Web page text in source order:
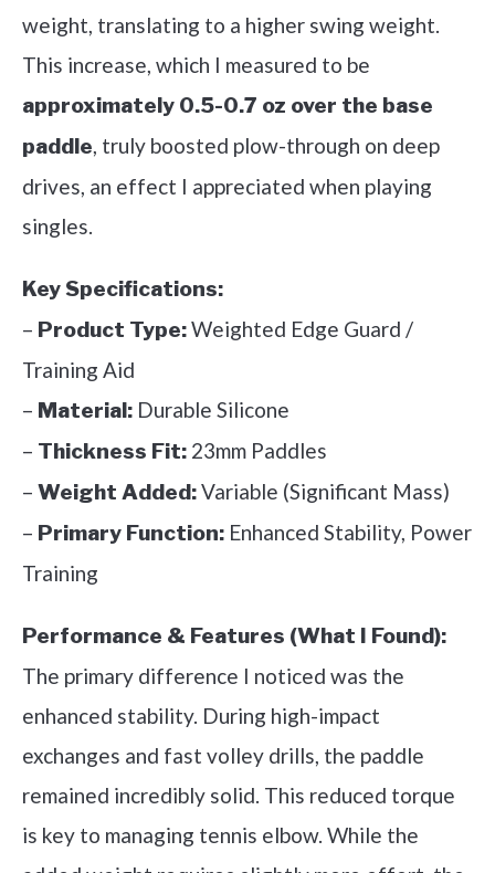
weight, translating to a higher swing weight.
This increase, which I measured to be
approximately 0.5-0.7 oz over the base
paddle, truly boosted plow-through on deep
drives, an effect I appreciated when playing
singles.
Key Specifications:
– Product Type:Weighted Edge Guard /
Training Aid
– Material: Durable Silicone
– Thickness Fit: 23mm Paddles
– Weight Added:Variable (Significant Mass)
– Primary Function: Enhanced Stability, Power
Training
Performance & Features (What I Found):
The primary difference I noticed was the
enhanced stability. During high-impact
exchanges and fast volley drills, the paddle
remained incredibly solid. This reduced torque
is key to managing tennis elbow. While the